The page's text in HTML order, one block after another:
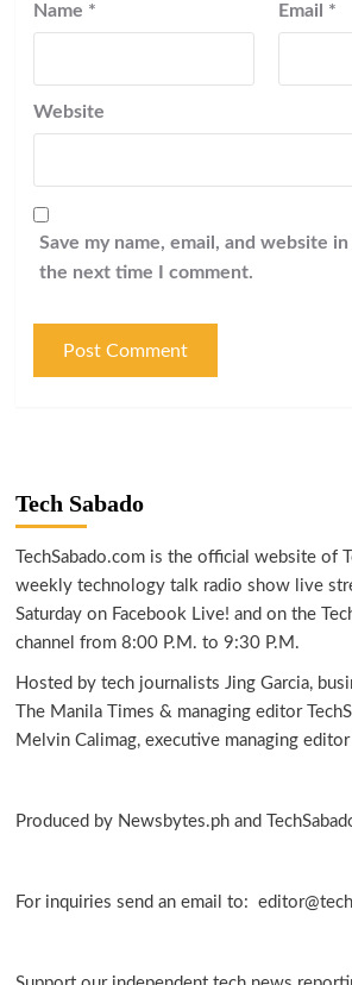
Name * Email *
Website
Save my name, email, and website
the next time I comment.
Tech Sabado
TechSabado.com is the official website of
weekly technology talk radio show live
Saturday on Facebook Live! and on the
channel from 8:00 P.M. to 9:30 P.M.
Hosted by tech journalists Jing Garcia,
The Manila Times & managing editor
Melvin Calimag, executive managing
Produced by Newsbytes.ph and
For inquiries send an email to: